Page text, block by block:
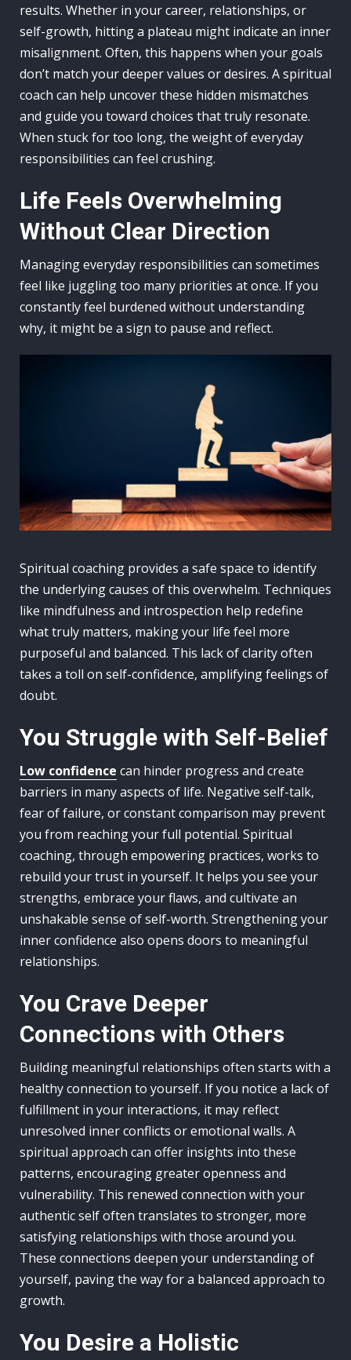
results. Whether in your career, relationships, or
self-growth, hitting a plateau might indicate an inner
misalignment. Often, this happens when your goals
don’t match your deeper values or desires. A spiritual
coach can help uncover these hidden mismatches
and guide you toward choices that truly resonate.
When stuck for too long, the weight of everyday
responsibilities can feel crushing.
Life Feels Overwhelming
Without Clear Direction
Managing everyday responsibilities can sometimes
feel like juggling too many priorities at once. If you
constantly feel burdened without understanding
why, it might be a sign to pause and reflect.
Spiritual coaching provides a safe space to identify
the underlying causes of this overwhelm. Techniques
like mindfulness and introspection help redefine
what truly matters, making your life feel more
purposeful and balanced. This lack of clarity often
takes a toll on self-confidence, amplifying feelings of
doubt.
You Struggle with Self-Belief
Low confidence can hinder progress and create
barriers in many aspects of life. Negative self-talk,
fear of failure, or constant comparison may prevent
you from reaching your full potential. Spiritual
coaching, through empowering practices, works to
rebuild your trust in yourself. It helps you see your
strengths, embrace your flaws, and cultivate an
unshakable sense of self-worth. Strengthening your
inner confidence also opens doors to meaningful
relationships.
You Crave Deeper
Connections with Others
Building meaningful relationships often starts with a
healthy connection to yourself. If you notice a lack of
fulfillment in your interactions, it may reflect
unresolved inner conflicts or emotional walls. A
spiritual approach can offer insights into these
patterns, encouraging greater openness and
vulnerability. This renewed connection with your
authentic self often translates to stronger, more
satisfying relationships with those around you.
These connections deepen your understanding of
yourself, paving the way for a balanced approach to
growth.
You Desire a Holistic